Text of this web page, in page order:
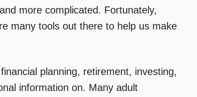
more complicated. Fortunately,
many tools out there to help us make
planning, retirement, investing,
information on. Many adult